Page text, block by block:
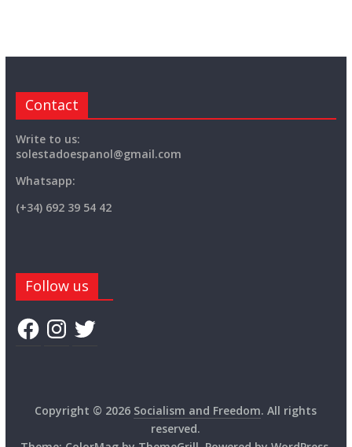
Contact
Write to us:
solestadoespanol@gmail.com
Whatsapp:
(+34) 692 39 54 42
Follow us
FacebookInstagram
Twitter
Copyright © 2026 Socialism and Freedom. All rights
reserved.